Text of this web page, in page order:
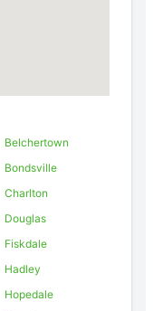
Belchertown
Bondsville
Charlton
Douglas
Fiskdale
Hadley
Hopedale